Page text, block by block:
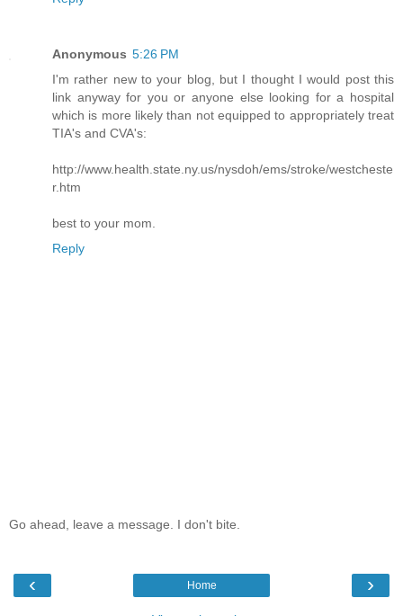
Anonymous 5:26 PM
I'm rather new to your blog, but I thought I would post this
link anyway for you or anyone else looking for a hospital
which is more likely than not equipped to appropriately treat
TIA's and CVA's:
http://www.health.state.ny.us/nysdoh/ems/stroke/westcheste
r.htm
best to your mom.
Reply
Go ahead, leave a message. I don't bite.
‹ ›
Home